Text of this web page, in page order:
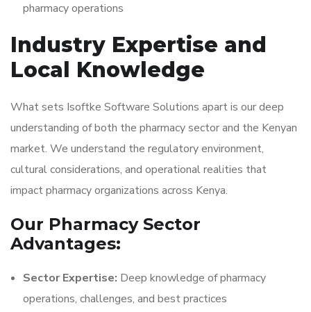
pharmacy operations
Industry Expertise and
Local Knowledge
What sets Isoftke Software Solutions apart is our deep
understanding of both the pharmacy sector and the Kenyan
market. We understand the regulatory environment,
cultural considerations, and operational realities that
impact pharmacy organizations across Kenya.
Our Pharmacy Sector
Advantages:
Sector Expertise: Deep knowledge of pharmacy
operations, challenges, and best practices